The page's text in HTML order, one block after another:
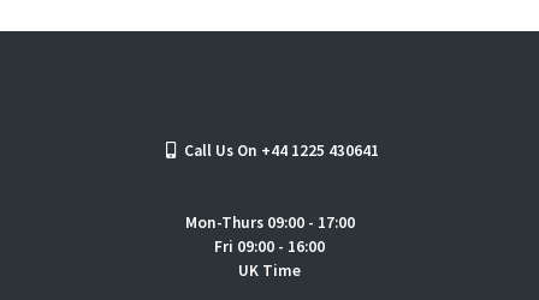
Call Us On +44 1225 430641
Mon-Thurs 09:00 - 17:00
Fri 09:00 - 16:00
UK Time